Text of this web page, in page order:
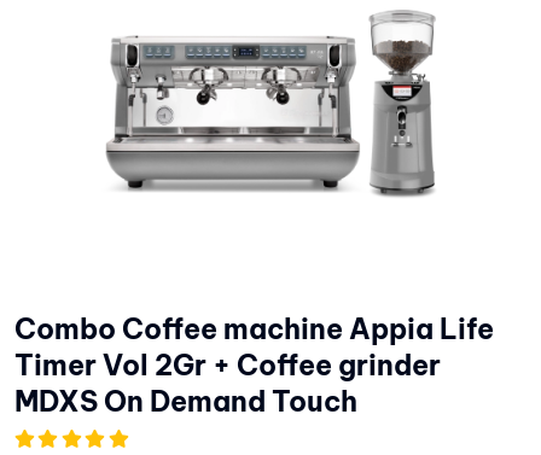
Combo Coffee machine Appia Life
Timer Vol 2Gr + Coffee grinder
MDXS On Demand Touch